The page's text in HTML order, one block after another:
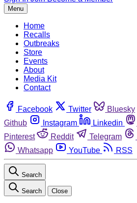
Menu
Home
Recalls
Outbreaks
Store
Events
About
Media Kit
Contact
Facebook Twitter Bluesky
Github
Instagram Linkedin
Pinterest
Reddit Telegram
Whatsapp
YouTube RSS
Search
Search Close